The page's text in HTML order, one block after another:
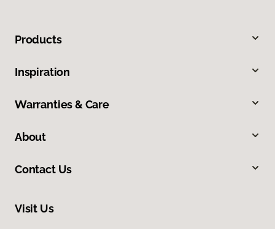
Products
Inspiration
Warranties & Care
About
Contact Us
Visit Us